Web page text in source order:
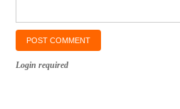
Login required